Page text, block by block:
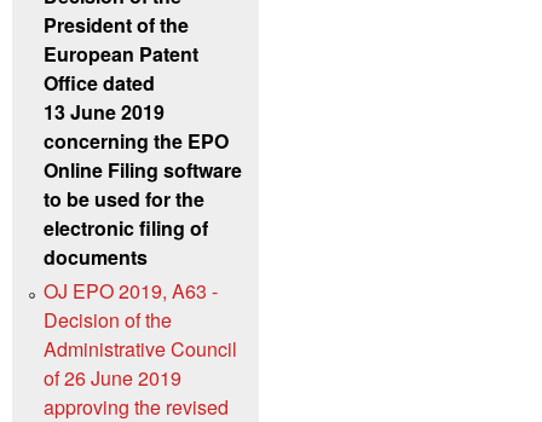
President of the
European Patent
Office dated
13 June 2019
concerning the EPO
Online Filing software
to be used for the
electronic filing of
documents
OJ EPO 2019, A63 -
Decision of the
Administrative Council
of 26 June 2019
approving the revised